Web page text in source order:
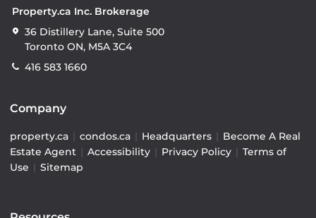
Property.ca Inc. Brokerage
36 Distillery Lane, Suite 500
Toronto ON, M5A 3C4
416 583 1660
Company
property.ca condos.ca Headquarters
Become A Real
Estate Agent
Accessibility Privacy Policy
Terms of
Use
Sitemap